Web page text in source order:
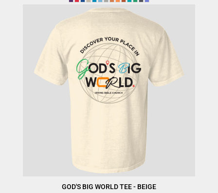
GOD'S BIG WORLD TEE - BEIGE